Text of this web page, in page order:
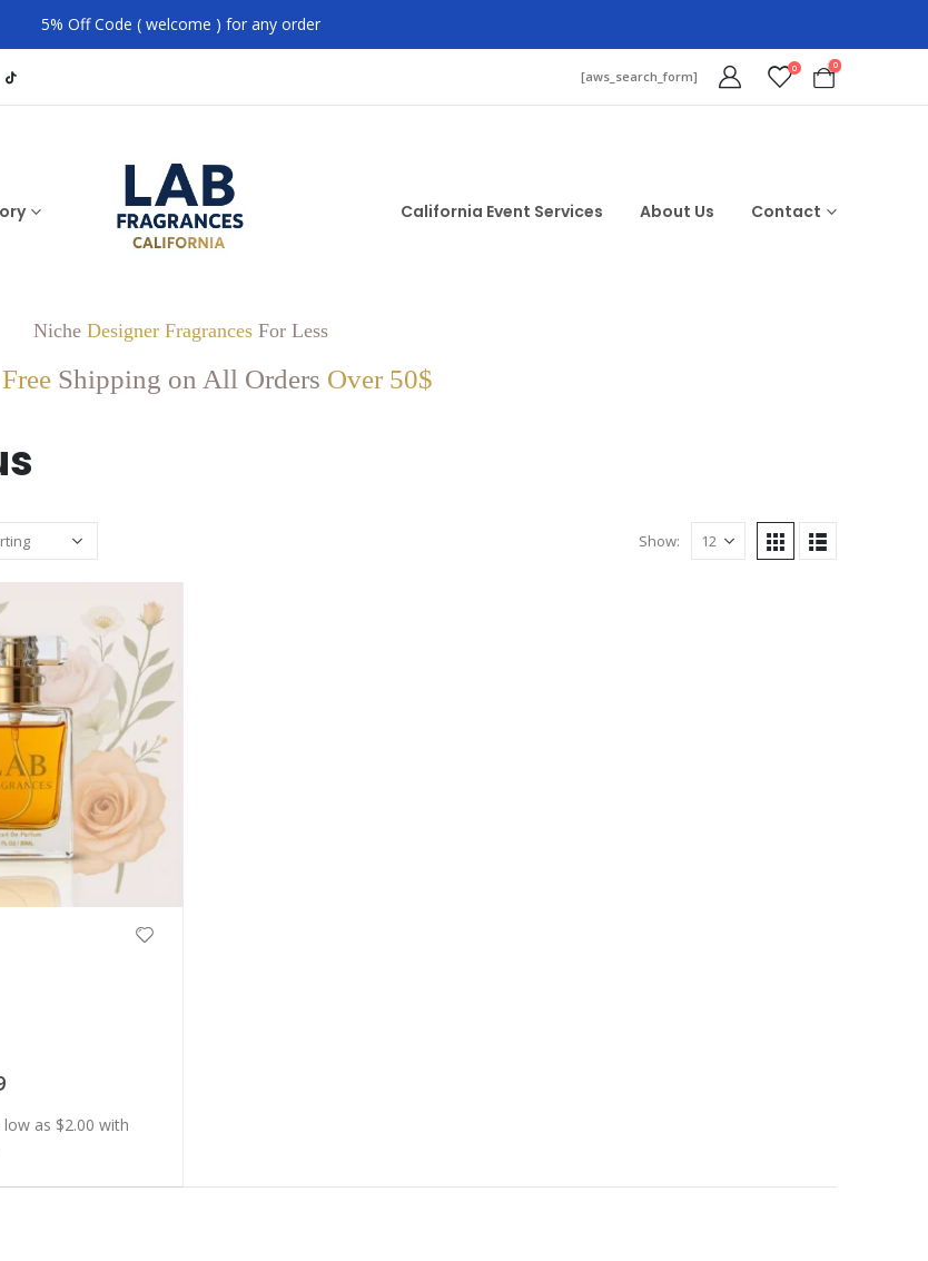
5% Off Code ( welcome ) for any order
[aws_search_form] 0 0
California Event Services About Us Contact
Niche Designer FragrancesFor Less
Free Shipping on All Orders Over 50$
Show:
Price
$7.19